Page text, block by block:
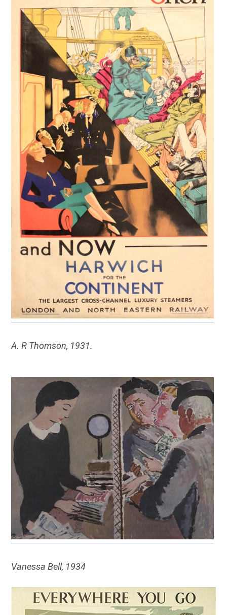
A. R Thomson, 1931.
Vanessa Bell, 1934